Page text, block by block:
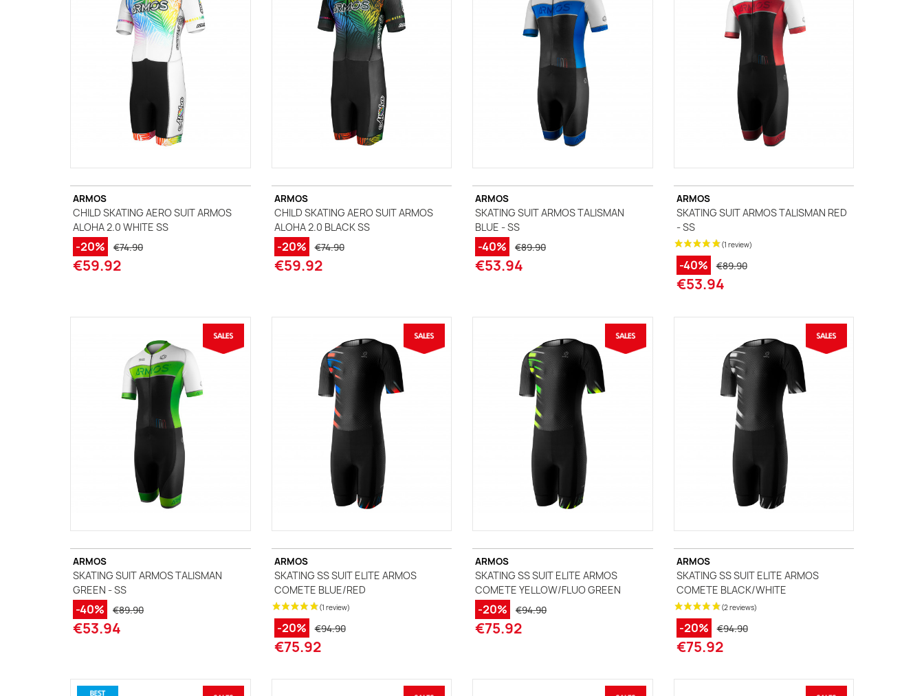
(2 reviews)
ARMOS
CHILD SKATING AERO SUIT ARMOS
ALOHA 2.0 WHITE SS
-20% €74.90
€59.92
ARMOS
CHILD SKATING AERO SUIT ARMOS
ALOHA 2.0 BLACK SS
-20% €74.90
€59.92
ARMOS
SKATING SUIT ARMOS TALISMAN
BLUE - SS
-40% €89.90
€53.94
ARMOS
SKATING SUIT ARMOS TALISMAN RED
- SS
-40% €89.90
€53.94
ARMOS
SKATING SUIT ARMOS TALISMAN
GREEN - SS
-40% €89.90
€53.94
ARMOS
SKATING SS SUIT ELITE ARMOS
COMETE BLUE/RED
-20% €94.90
€75.92
ARMOS
SKATING SS SUIT ELITE ARMOS
COMETE YELLOW/FLUO GREEN
-20% €94.90
€75.92
ARMOS
SKATING SS SUIT ELITE ARMOS
COMETE BLACK/WHITE
-20% €94.90
€75.92